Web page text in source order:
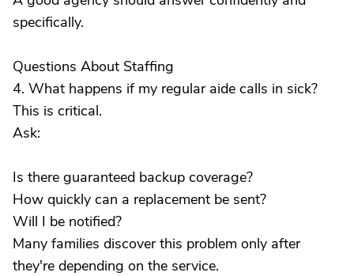
specifically.
Questions About Staffing
4. What happens if my regular aide calls in sick?
This is critical.
Ask:
Is there guaranteed backup coverage?
How quickly can a replacement be sent?
Will I be notified?
Many families discover this problem only after
they're depending on the service.